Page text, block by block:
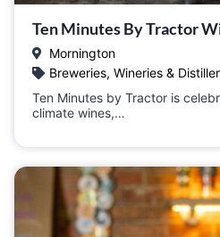
Ten Minutes By Tractor
Mornington
Breweries, Wineries &
Ten Minutes by Tractor is
climate wines,…